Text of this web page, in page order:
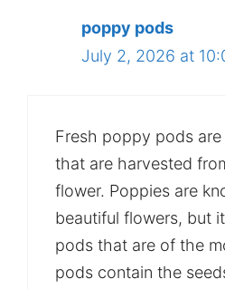
poppy pods
July 2, 2026 at
Fresh poppy pods
that are harvested
flower. Poppies are
beautiful flowers, but
pods that are of the
pods contain the